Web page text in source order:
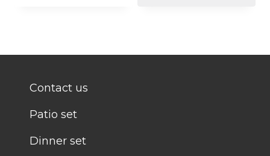
Contact us
Patio set
Dinner set